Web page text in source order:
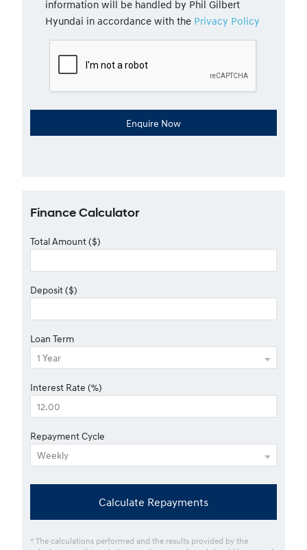
information will be handled by Phil Gilbert
Hyundai in accordance with the Privacy Policy
Finance Calculator
Total Amount ($)
Deposit ($)
Loan Term
Interest Rate (%)
Repayment Cycle
Calculate Repayments
* The calculations performed and the results provided by the